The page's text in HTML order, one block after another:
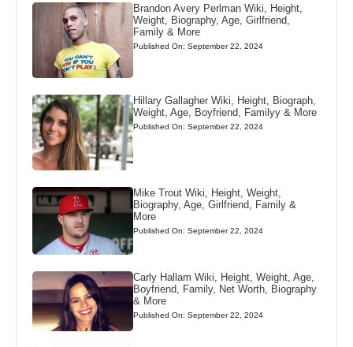
Brandon Avery Perlman Wiki, Height,
Weight, Biography, Age, Girlfriend,
Family & More
Published On: September 22, 2024
Hillary Gallagher Wiki, Height, Biograph,
Weight, Age, Boyfriend, Familyy & More
Published On: September 22, 2024
Mike Trout Wiki, Height, Weight,
Biography, Age, Girlfriend, Family &
More
Published On: September 22, 2024
Carly Hallam Wiki, Height, Weight, Age,
Boyfriend, Family, Net Worth, Biography
& More
Published On: September 22, 2024